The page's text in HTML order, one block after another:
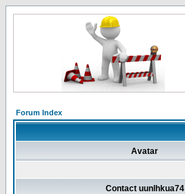
Forum Index
Avatar
Contact uunlhkua74